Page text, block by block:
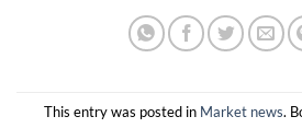
This entry was posted in Market news.